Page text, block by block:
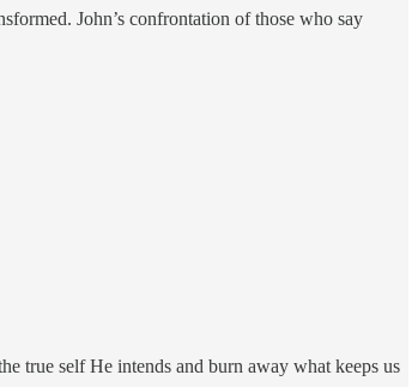
John’s confrontation of those who say
true self He intends and burn away what keeps us